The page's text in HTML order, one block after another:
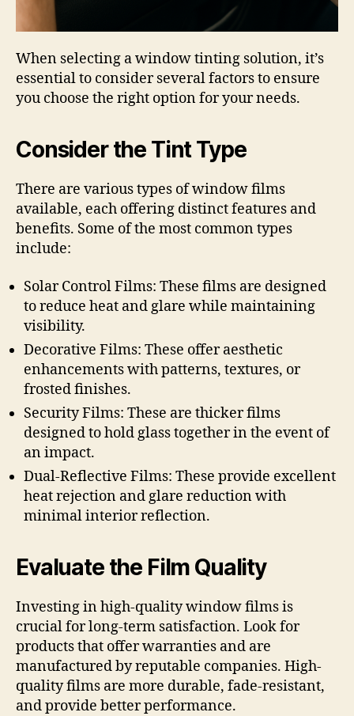
When selecting a window tinting solution, it’s
essential to consider several factors to ensure
you choose the right option for your needs.
Consider the Tint Type
There are various types of window films
available, each offering distinct features and
benefits. Some of the most common types
include:
Solar Control Films: These films are designed
to reduce heat and glare while maintaining
visibility.
Decorative Films: These offer aesthetic
enhancements with patterns, textures, or
frosted finishes.
Security Films: These are thicker films
designed to hold glass together in the event of
an impact.
Dual-Reflective Films: These provide excellent
heat rejection and glare reduction with
minimal interior reflection.
Evaluate the Film Quality
Investing in high-quality window films is
crucial for long-term satisfaction. Look for
products that offer warranties and are
manufactured by reputable companies. High-
quality films are more durable, fade-resistant,
and provide better performance.